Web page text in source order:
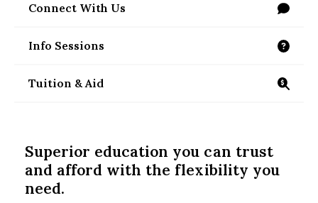
/programs/masters/contact-us
Connect With Us
/programs/masters/ms/accounting/
Info Sessions
https://www.isenberg.umass.edu/programs/
Tuition & Aid
Superior education you can trust
and afford with the flexibility you
need.